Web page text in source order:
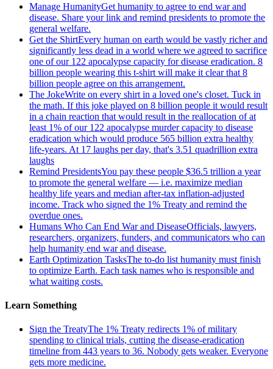
Manage HumanityGet humanity to agree to end war and
disease. Share your link and remind presidents to promote the
general welfare.
Get the ShirtEvery human on earth would be vastly richer and
significantly less dead in a world where we agreed to sacrifice
one of our 122 apocalypse capacity for disease eradication. 8
billion people wearing this t-shirt will make it clear that 8
billion people agree on this arrangement.
The JokeWrite on every shirt in a loved one's closet. Tuck in
the math. If this joke played on 8 billion people it would result
in a chain reaction that would result in the reallocation of at
least 1% of our 122 apocalypse murder capacity to disease
eradication which would produce 565 billion extra healthy
life-years. At 17 laughs per day, that's 3.51 quadrillion extra
laughs
Remind PresidentsYou pay these people $36.5 trillion a year
to promote the general welfare — i.e. maximize median
healthy life years and median after-tax inflation-adjusted
income. Track who signed the 1% Treaty and remind the
overdue ones.
Humans Who Can End War and DiseaseOfficials, lawyers,
researchers, organizers, funders, and communicators who can
help humanity end war and disease.
Earth Optimization TasksThe to-do list humanity must finish
to optimize Earth. Each task names who is responsible and
what waiting costs.
Learn Something
Sign the TreatyThe 1% Treaty redirects 1% of military
spending to clinical trials, cutting the disease-eradication
timeline from 443 years to 36. Nobody gets weaker. Everyone
gets more medicine.